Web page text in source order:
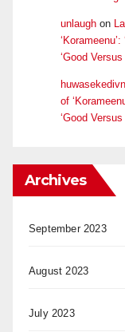
unlaugh on
‘Good
huwasekedivn
of
‘Good
Archives
September 2023
August 2023
July 2023